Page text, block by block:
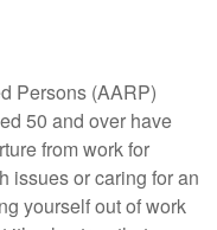
Persons (AARP)
50 and over have
from work for
issues or caring for an
yourself out of work